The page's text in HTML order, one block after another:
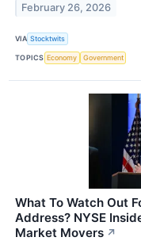
February 26, 2026
VIA Stocktwits
TOPICS Economy Government
What To Watch Out
Address? NYSE
Market Movers ↗